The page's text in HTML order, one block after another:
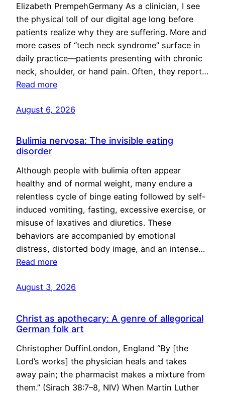
Elizabeth PrempehGermany As a clinician, I see
the physical toll of our digital age long before
patients realize why they are suffering. More and
more cases of “tech neck syndrome” surface in
daily practice—patients presenting with chronic
neck, shoulder, or hand pain. Often, they report…
Read more
August 6, 2026
Bulimia nervosa: The invisible eating
disorder
Although people with bulimia often appear
healthy and of normal weight, many endure a
relentless cycle of binge eating followed by self-
induced vomiting, fasting, excessive exercise, or
misuse of laxatives and diuretics. These
behaviors are accompanied by emotional
distress, distorted body image, and an intense…
Read more
August 3, 2026
Christ as apothecary: A genre of allegorical
German folk art
Christopher DuffinLondon, England “By [the
Lord’s works] the physician heals and takes
away pain; the pharmacist makes a mixture from
them.” (Sirach 38:7–8, NIV) When Martin Luther